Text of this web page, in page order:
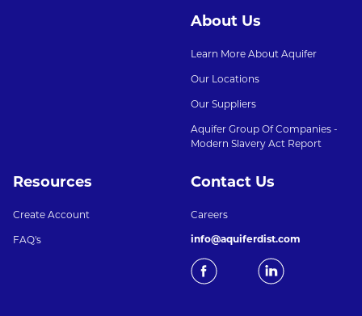
About Us
Learn More About Aquifer
Our Locations
Our Suppliers
Aquifer Group Of Companies -
Modern Slavery Act Report
Resources
Create Account
FAQ's
Contact Us
Careers
info@aquiferdist.com